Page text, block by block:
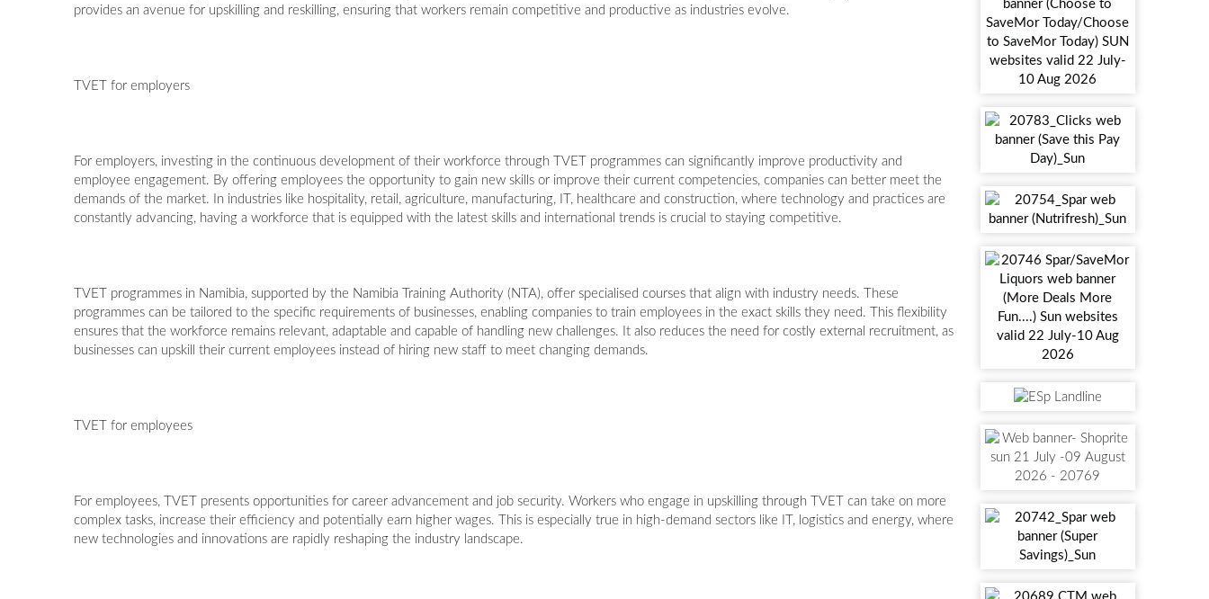
provides an avenue for upskilling and reskilling, ensuring that workers remain competitive and productive as industries evolve.
TVET for employers
For employers, investing in the continuous development of their workforce through TVET programmes can significantly improve productivity and
employee engagement. By offering employees the opportunity to gain new skills or improve their current competencies, companies can better meet the
demands of the market. In industries like hospitality, retail, agriculture, manufacturing, IT, healthcare and construction, where technology and practices are
constantly advancing, having a workforce that is equipped with the latest skills and international trends is crucial to staying competitive.
TVET programmes in Namibia, supported by the Namibia Training Authority (NTA), offer specialised courses that align with industry needs. These
programmes can be tailored to the specific requirements of businesses, enabling companies to train employees in the exact skills they need. This flexibility
ensures that the workforce remains relevant, adaptable and capable of handling new challenges. It also reduces the need for costly external recruitment, as
businesses can upskill their current employees instead of hiring new staff to meet changing demands.
TVET for employees
For employees, TVET presents opportunities for career advancement and job security. Workers who engage in upskilling through TVET can take on more
complex tasks, increase their efficiency and potentially earn higher wages. This is especially true in high-demand sectors like IT, logistics and energy, where
new technologies and innovations are rapidly reshaping the industry landscape.